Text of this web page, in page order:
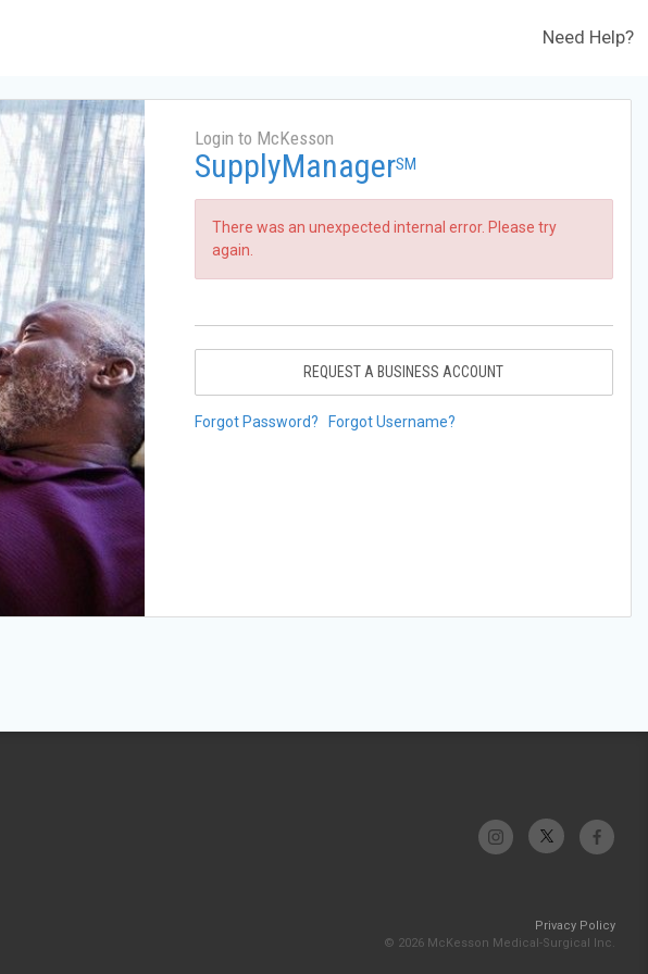
Need Help?
Login to McKesson
SupplyManagerSM
There was an unexpected internal error. Please try
again.
REQUEST A BUSINESS ACCOUNT
Forgot Password? Forgot Username?
Privacy Policy
© 2026 McKesson Medical-Surgical Inc.